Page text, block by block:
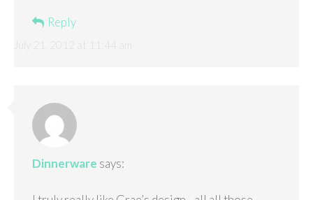
Reply
Dinnerware says: